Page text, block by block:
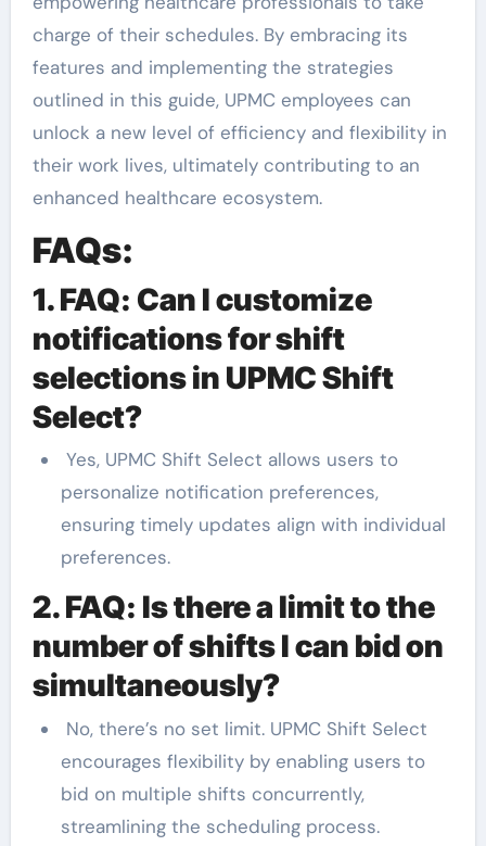
charge of their schedules. By embracing its
features and implementing the strategies
outlined in this guide, UPMC employees can
unlock a new level of efficiency and flexibility in
their work lives, ultimately contributing to an
enhanced healthcare ecosystem.
FAQs:
1. FAQ: Can I customize
notifications for shift
selections in UPMC Shift
Select?
Yes, UPMC Shift Select allows users to
personalize notification preferences,
ensuring timely updates align with individual
preferences.
2. FAQ: Is there a limit to the
number of shifts I can bid on
simultaneously?
No, there’s no set limit. UPMC Shift Select
encourages flexibility by enabling users to
bid on multiple shifts concurrently,
streamlining the scheduling process.